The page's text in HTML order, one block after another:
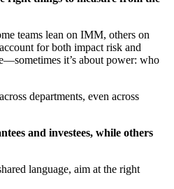
teams lean on IMM, others on
for both impact risk and
it’s about power: who
departments, even across
and investees, while others
language, aim at the right